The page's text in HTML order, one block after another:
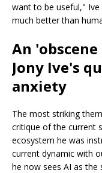
want to be useful," Ive
much better than
An
Jony Ive's
anxiety
The most striking
critique of the current
ecosystem he was
current dynamic with
he now sees AI as